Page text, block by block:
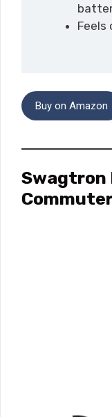
Feels
Buy on Amazon
Swagtron